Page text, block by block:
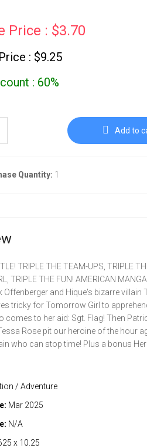
Price : $3.70
: $9.25
: 60%
Add to
Quantity: 1
TRIPLE THE TEAM-UPS, TRIPLE
TRIPLE THE FUN! AMERICAN MANGA
Offenberger and Hique's bizarre villain
tricky for Tomorrow Girl to
comes to her aid: Sgt. Flag! Then
Rose pit our heroine of the hour
who can stop time! Plus a bonus
/ Adventure
Mar 2025
N/A
x 10.25